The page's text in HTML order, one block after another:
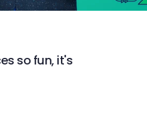
so fun, it's